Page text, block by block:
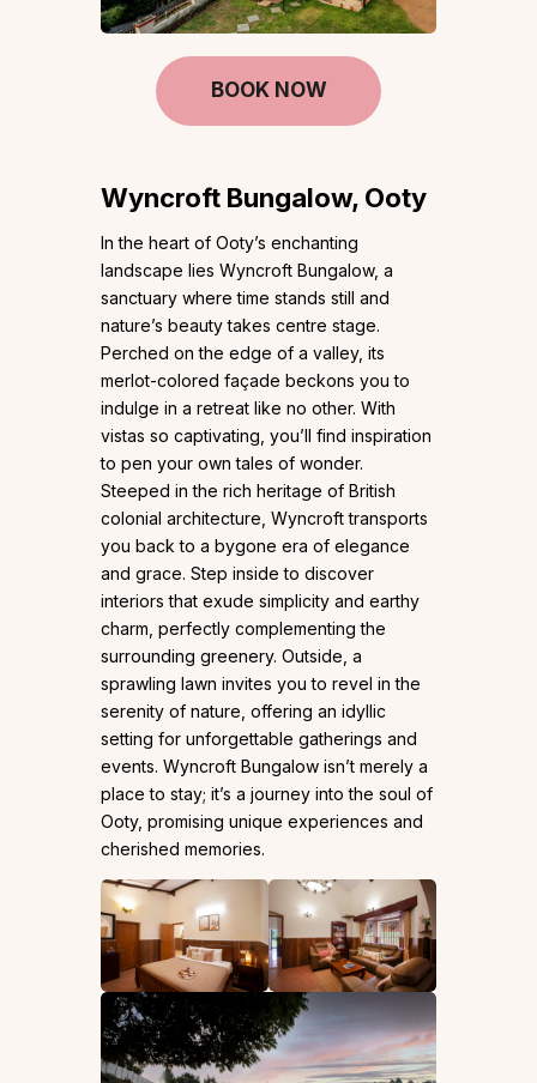
BOOK NOW
Wyncroft Bungalow, Ooty
In the heart of Ooty’s enchanting
landscape lies Wyncroft Bungalow, a
sanctuary where time stands still and
nature’s beauty takes centre stage.
Perched on the edge of a valley, its
merlot-colored façade beckons you to
indulge in a retreat like no other. With
vistas so captivating, you’ll find inspiration
to pen your own tales of wonder.
Steeped in the rich heritage of British
colonial architecture, Wyncroft transports
you back to a bygone era of elegance
and grace. Step inside to discover
interiors that exude simplicity and earthy
charm, perfectly complementing the
surrounding greenery. Outside, a
sprawling lawn invites you to revel in the
serenity of nature, offering an idyllic
setting for unforgettable gatherings and
events. Wyncroft Bungalow isn’t merely a
place to stay; it’s a journey into the soul of
Ooty, promising unique experiences and
cherished memories.